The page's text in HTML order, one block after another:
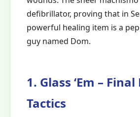
defibrillator, proving that in
powerful healing item is a
guy named Dom.
1. Glass ‘Em –
Tactics